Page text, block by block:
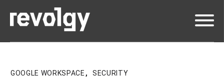
GOOGLE WORKSPACE , SECURITY